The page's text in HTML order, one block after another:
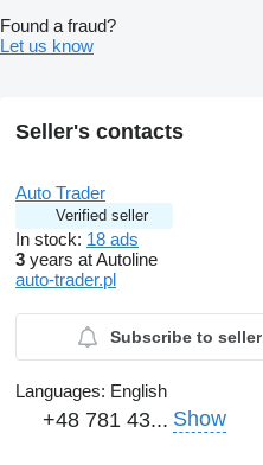
Found a fraud?
Let us know
Seller's contacts
Auto Trader
Verified seller
In stock: 18 ads
3 years at Autoline
auto-trader.pl
Subscribe to seller
Languages: English
+48 781 43... Show